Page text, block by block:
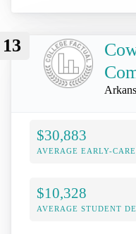
13
$30,883
AVERAGE EARLY-
$10,328
AVERAGE STUDENT